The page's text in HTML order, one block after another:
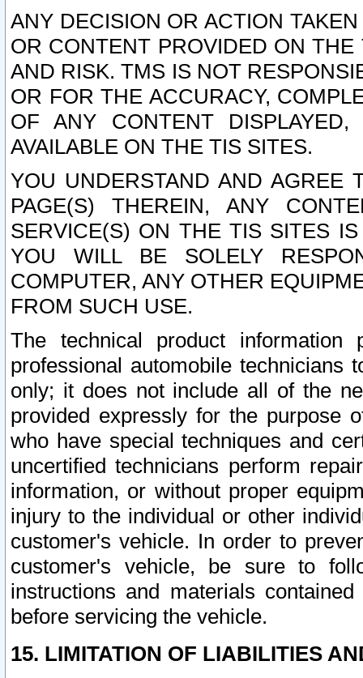
ANY DECISION OR ACTION
OR CONTENT PROVIDED ON
AND RISK. TMS IS NOT
OR FOR THE ACCURACY,
OF ANY CONTENT
AVAILABLE ON THE TIS SITES.
YOU UNDERSTAND AND AGREE
PAGE(S) THEREIN, ANY
SERVICE(S) ON THE TIS SITES
YOU WILL BE SOLELY
COMPUTER, ANY OTHER
FROM SUCH USE.
The technical product
professional automobile
only; it does not include all of the
provided expressly for the purpose
who have special techniques and
uncertified technicians perform
information, or without proper
injury to the individual or other
customer's vehicle. In order to
customer's vehicle, be sure to
instructions and materials
before servicing the vehicle.
15. LIMITATION OF LIABILITIES